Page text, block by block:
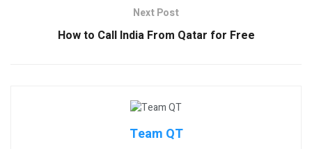
Next Post
How to Call India From Qatar for Free
Team QT